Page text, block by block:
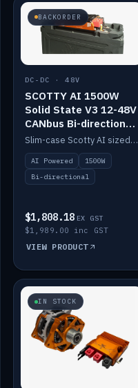
BACKORDER
DC-DC · 48V
SCOTTY AI 1500W
Solid State V3 12-48V
CANbus Bi-directional
DC-DC
Slim-case Scotty AI sized to mount directly on a Solid State battery. AI auto-tunes to your alternator; protects it with a thermal sensor.
AI Powered
1500W
Bi-directional
$1,808.18 EX GST
$1,989.00 inc GST
VIEW PRODUCT
IN STOCK